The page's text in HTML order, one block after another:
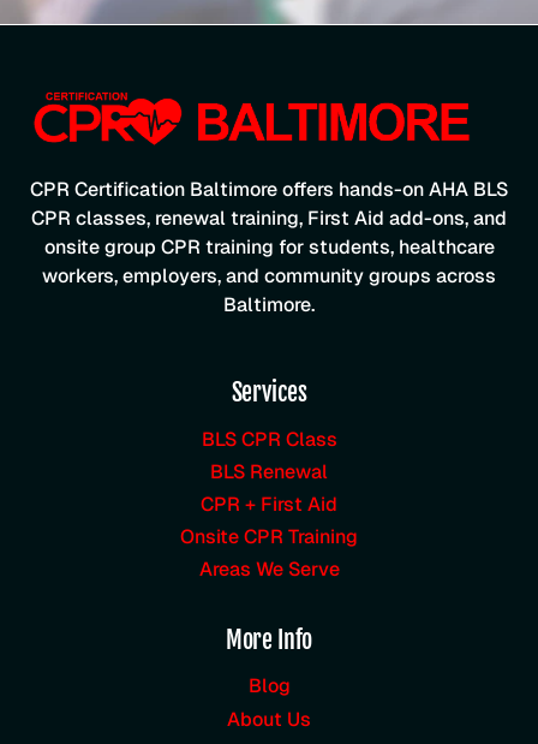
CPR Certification Baltimore offers hands-on AHA BLS
CPR classes, renewal training, First Aid add-ons, and
onsite group CPR training for students, healthcare
workers, employers, and community groups across
Baltimore.
Services
BLS CPR Class
BLS Renewal
CPR + First Aid
Onsite CPR Training
Areas We Serve
More Info
Blog
About Us